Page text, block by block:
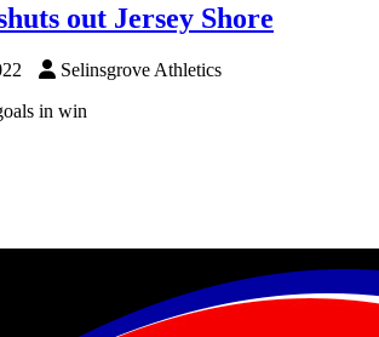
out Jersey Shore
Selinsgrove Athletics
in win